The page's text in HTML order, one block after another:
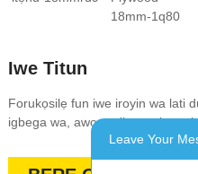
Iwe Titun
Forukọsilẹ fun iwe iroyin wa lati
igbega wa, awọn ẹdinwo, tita,
Leave Your